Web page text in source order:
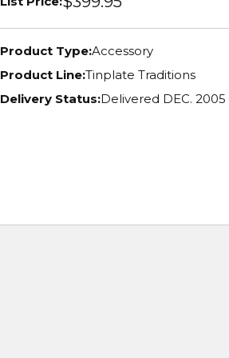
Product Type:Accessory
Product Line:Tinplate Traditions
Delivery Status:Delivered DEC. 2005